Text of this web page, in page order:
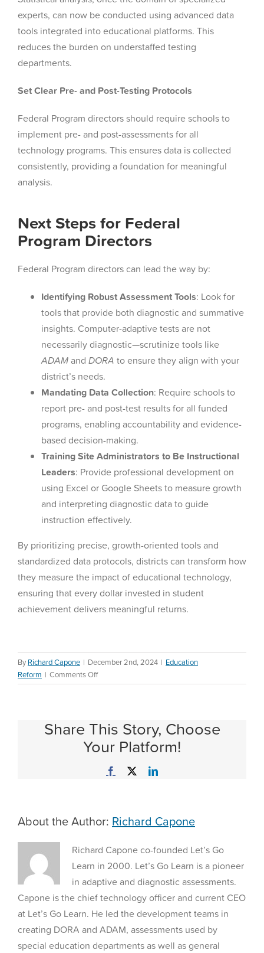
experts, can now be conducted using advanced data
tools integrated into educational platforms. This
reduces the burden on understaffed testing
departments.
Set Clear Pre- and Post-Testing Protocols
Federal Program directors should require schools to
implement pre- and post-assessments for all
technology programs. This ensures data is collected
consistently, providing a foundation for meaningful
analysis.
Next Steps for Federal
Program Directors
Federal Program directors can lead the way by:
Identifying Robust Assessment Tools: Look for
tools that provide both diagnostic and summative
insights. Computer-adaptive tests are not
necessarily diagnostic—scrutinize tools like
ADAMand DORA to ensure they align with your
district’s needs.
Mandating Data Collection: Require schools to
report pre- and post-test results for all funded
programs, enabling accountability and evidence-
based decision-making.
Training Site Administrators to Be Instructional
Leaders: Provide professional development on
using Excel or Google Sheets to measure growth
and interpreting diagnostic data to guide
instruction effectively.
By prioritizing precise, growth-oriented tools and
standardized data protocols, districts can transform how
they measure the impact of educational technology,
ensuring that every dollar invested in student
achievement delivers meaningful returns.
By Richard Capone | December 2nd, 2024 | Education
Reform | Comments Offon
Why
to
Track
Individual
Program
How
Can
Share This Story, Choose
Your Platform!
Facebook LinkedIn
About the Author: Richard Capone
Richard Capone co-founded Let’s Go
Learn in 2000. Let’s Go Learn is a pioneer
in adaptive and diagnostic assessments.
Capone is the chief technology officer and current CEO
at Let’s Go Learn. He led the development teams in
creating DORA and ADAM, assessments used by
special education departments as well as general